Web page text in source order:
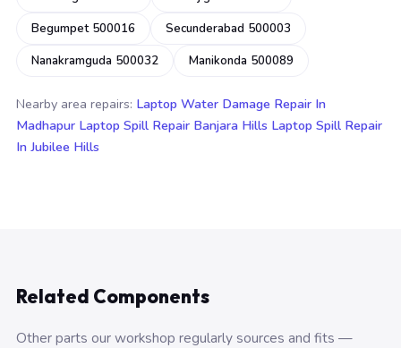
Begumpet 500016
Secunderabad 500003
Nanakramguda 500032
Manikonda 500089
Nearby area repairs: Laptop Water Damage Repair In
Madhapur Laptop Spill Repair Banjara Hills Laptop Spill Repair
In Jubilee Hills
Related Components
Other parts our workshop regularly sources and fits —